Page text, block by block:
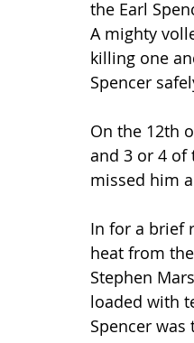
the Earl
A mighty
killing one
Spencer
On the 12th
and 3 or 4
missed him
In for a brief
heat from
Stephen
loaded with
Spencer